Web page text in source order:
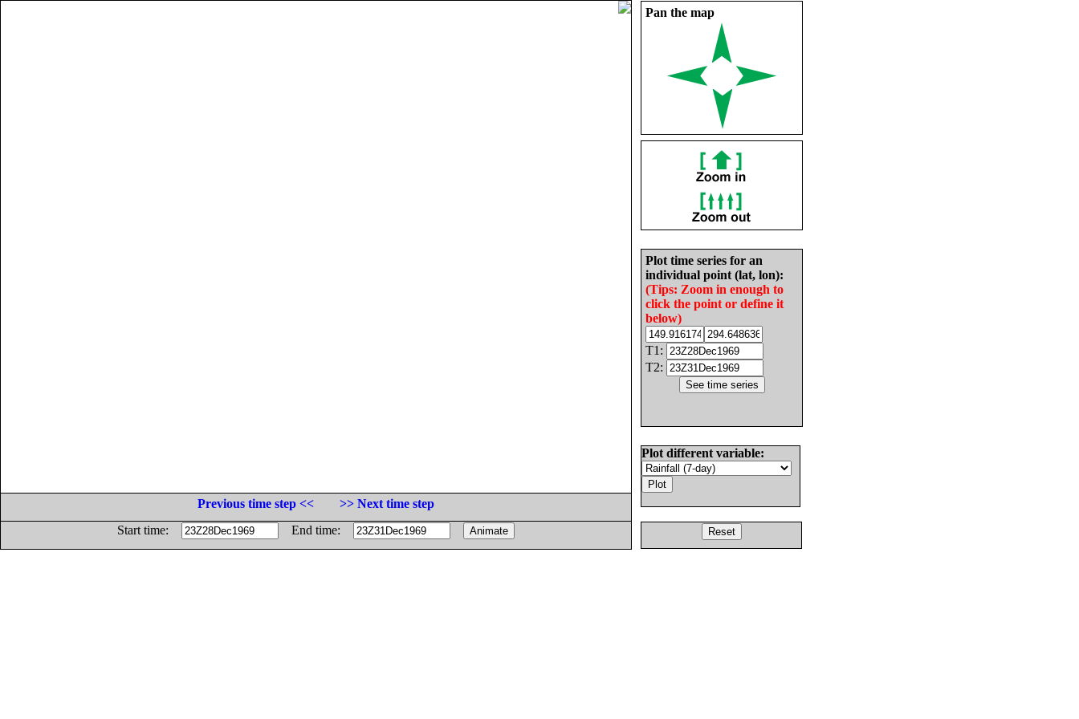
Pan the map
Plot time series for an
individual point (lat, lon):
(Tips: Zoom in enough to
click the point or define it
below)
T1:
T2:
Plot different variable:
Previous time step <<
>> Next time step
Start time:
End time: